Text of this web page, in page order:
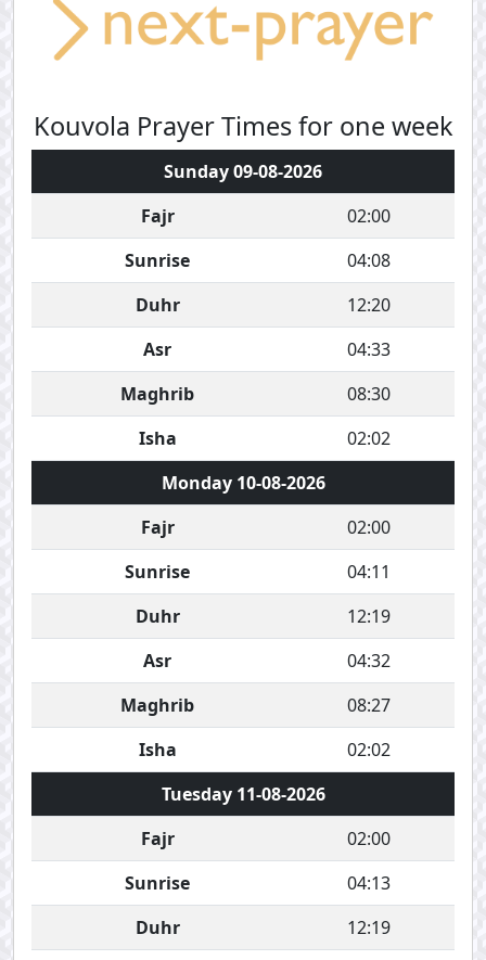
Kouvola Prayer Times for one week
Sunday 09-08-2026
Fajr
02:00
Sunrise
04:08
Duhr
12:20
Asr
04:33
Maghrib
08:30
Isha
02:02
Monday 10-08-2026
Fajr
02:00
Sunrise
04:11
Duhr
12:19
Asr
04:32
Maghrib
08:27
Isha
02:02
Tuesday 11-08-2026
Fajr
02:00
Sunrise
04:13
Duhr
12:19